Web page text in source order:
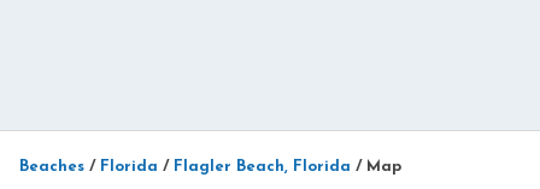
Beaches / Florida / Flagler Beach, Florida / Map